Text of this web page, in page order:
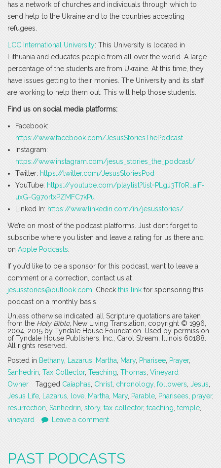
has a network of churches and individuals through which to
send help to the Ukraine and to the countries accepting
refugees.
LCC International University: This University is located in
Lithuania and educates people from all over the world. A large
percentage of the students are from Ukraine. At this time, they
have issues getting to their monies. The University and its staff
are working to help them out. This will help those students.
Find us on social media platforms:
Facebook:
https://www.facebook.com/JesusStoriesThePodcast
Instagram:
https://www.instagram.com/jesus_stories_the_podcast/
Twitter: https://twitter.com/JesusStoriesPod
YouTube: https://youtube.com/playlist?list=PLgJ3Tf0R_aiF-
uxG-G97ortxPZMFC7kPu
Linked In: https://www.linkedin.com/in/jesusstories/
We’re on most of the podcast platforms. Just don’t forget to
subscribe where you listen and leave a rating for us there and
on Apple Podcasts
If you’d like to be a sponsor for this podcast, want to leave a
comment or a correction, contact us at
jesusstories@outlook.com . Check this link for sponsoring this
podcast on a monthly basis.
Unless otherwise indicated, all Scripture quotations are taken
from the Holy Bible, New Living Translation, copyright © 1996,
2004, 2015 by Tyndale House Foundation. Used by permission
of Tyndale House Publishers, Inc., Carol Stream, Illinois 60188.
All rights reserved.
Posted in Bethany, Lazarus Martha Mary, Pharisee Prayer,
Sanhedrin Tax Collector, Teaching Thomas Vineyard
Owner
Tagged Caiaphas Christ chronology, followers Jesus
Jesus Life
Lazarus love Martha Mary, Parable Pharisees prayer,
resurrection Sanhedrin story, tax collector, teaching temple
vineyard
Leave a comment
PAST PODCASTS